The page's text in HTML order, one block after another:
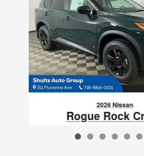
2026 Nissan
Rogue Rock
$33,770